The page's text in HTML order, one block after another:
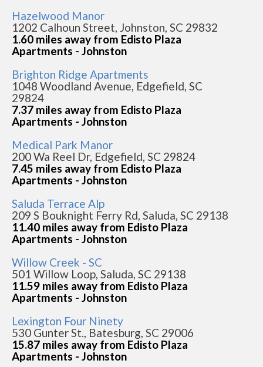
Hazelwood Manor
1202 Calhoun Street, Johnston, SC 29832
1.60 miles away from Edisto Plaza
Apartments - Johnston
Brighton Ridge Apartments
1048 Woodland Avenue, Edgefield, SC
29824
7.37 miles away from Edisto Plaza
Apartments - Johnston
Medical Park Manor
200 Wa Reel Dr, Edgefield, SC 29824
7.45 miles away from Edisto Plaza
Apartments - Johnston
Saluda Terrace Alp
209 S Bouknight Ferry Rd, Saluda, SC 29138
11.40 miles away from Edisto Plaza
Apartments - Johnston
Willow Creek - SC
501 Willow Loop, Saluda, SC 29138
11.59 miles away from Edisto Plaza
Apartments - Johnston
Lexington Four Ninety
530 Gunter St., Batesburg, SC 29006
15.87 miles away from Edisto Plaza
Apartments - Johnston